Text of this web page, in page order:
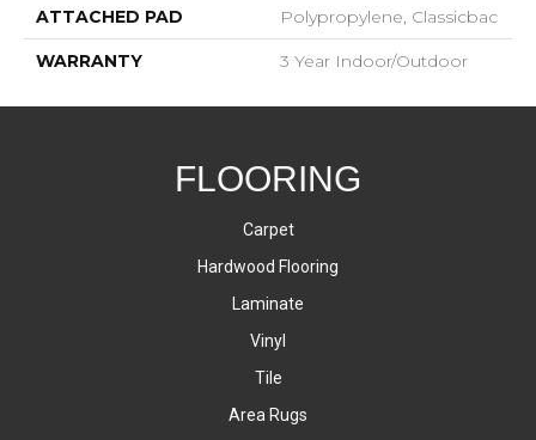
ATTACHED PAD Polypropylene, Classicbac
WARRANTY 3 Year Indoor/Outdoor
FLOORING
Carpet
Hardwood Flooring
Laminate
Vinyl
Tile
Area Rugs